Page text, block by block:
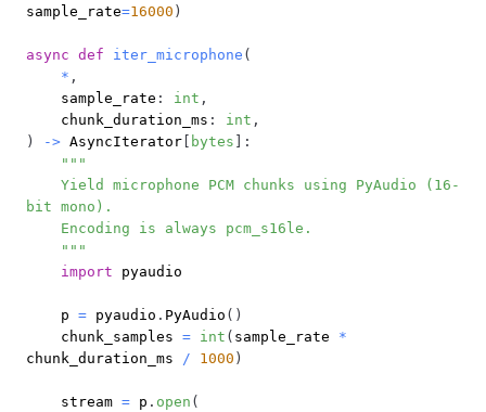
sample_rate=16000 )
async def iter_microphone (
* ,
    sample_rate
: int ,
    chunk_duration_ms
: int ,
)
-> AsyncIterator bytes
:
    """
import
    p
= pyaudio . PyAudio ( )
    chunk_samples
= int ( sample_rate *
chunk_duration_ms / 1000 )
    stream
= p . open (